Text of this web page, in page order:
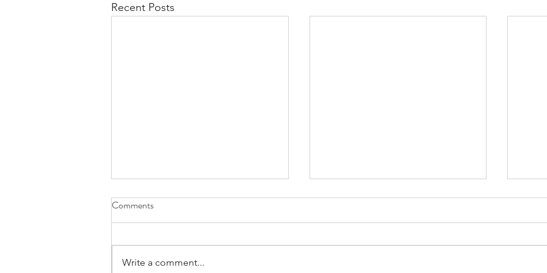
Recent Posts
Second Saturdays at RAL Art
the RAL Art Center are pleased to
Comments
Write a comment...